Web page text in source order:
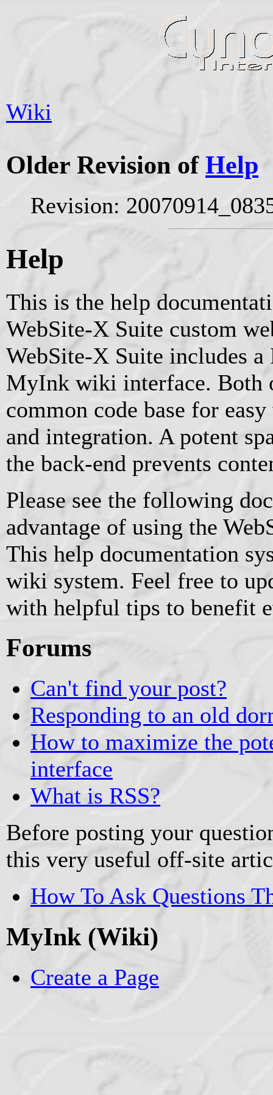
Wiki
Older Revision of Help
Revision:
Help
This is the help
WebSite-X Suite custom
WebSite-X Suite includes a
MyInk wiki interface. Both
common code base for
and integration. A potent
the back-end prevents
Please see the following
advantage of using the
This help documentation
wiki system. Feel free to
with helpful tips to benefit
Forums
Can't find your post?
Responding to an old
How to maximize the
interface
What is RSS?
Before posting your
this very useful off-site
How To Ask Questions
MyInk (Wiki)
Create a Page